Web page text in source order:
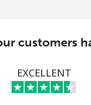
customers
EXCELLENT